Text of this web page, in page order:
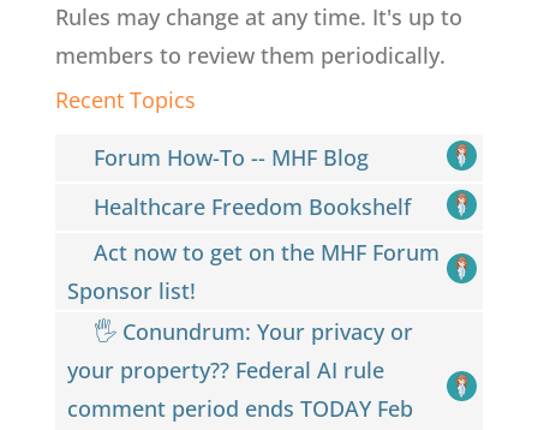
Rules may change at any time. It's up to
members to review them periodically.
Recent Topics
Forum How-To -- MHF Blog
Healthcare Freedom Bookshelf
Act now to get on the MHF Forum
Sponsor list!
🖐 Conundrum: Your privacy or
your property?? Federal AI rule
comment period ends TODAY Feb